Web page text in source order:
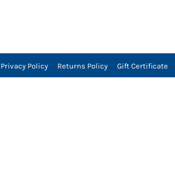
Privacy Policy Returns Policy Gift Certificate